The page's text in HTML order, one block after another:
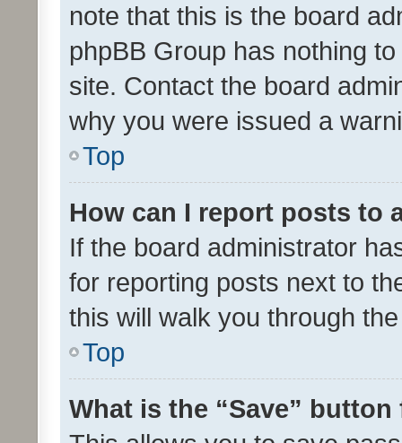
note that this is the board
phpBB Group has nothing
site. Contact the board
why you were issued a
Top
How can I report posts to
If the board administrator
for reporting posts next to
this will walk you through
Top
What is the “Save”